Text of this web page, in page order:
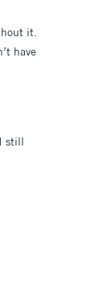
it.
have
still